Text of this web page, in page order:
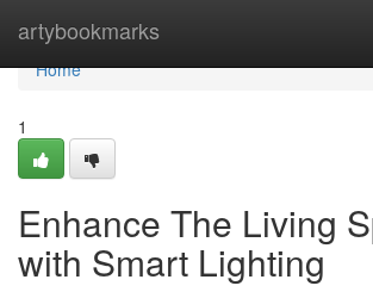
artybookmarks
Home
Home
1
Enhance The Living
with Smart Lighting